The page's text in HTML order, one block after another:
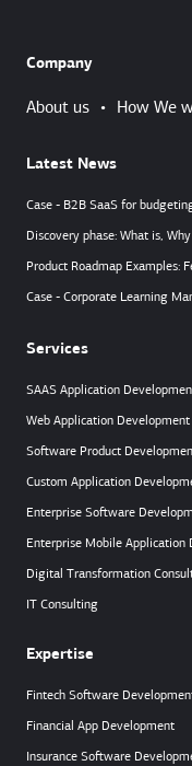
Company
About us • How We
Latest News
Case - B2B SaaS for
Discovery phase: What is,
Product Roadmap Examples:
Case - Corporate Learning
Services
SAAS Application
Web Application Development
Software Product
Custom Application
Enterprise Software
Enterprise Mobile Application
Digital Transformation
IT Consulting
Expertise
Fintech Software
Financial App Development
Insurance Software